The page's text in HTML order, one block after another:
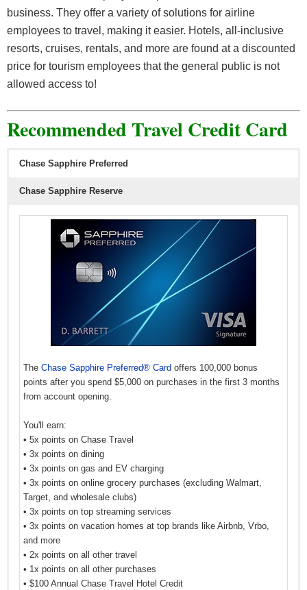
business. They offer a variety of solutions for airline
employees to travel, making it easier. Hotels, all-inclusive
resorts, cruises, rentals, and more are found at a discounted
price for tourism employees that the general public is not
allowed access to!
Recommended Travel Credit Card
Chase Sapphire Preferred
Chase Sapphire Reserve
The Chase Sapphire Preferred® Card offers 100,000 bonus
points after you spend $5,000 on purchases in the first 3 months
from account opening.
You'll earn:
• 5x points on Chase Travel
• 3x points on dining
• 3x points on gas and EV charging
• 3x points on online grocery purchases (excluding Walmart,
Target, and wholesale clubs)
• 3x points on top streaming services
• 3x points on vacation homes at top brands like Airbnb, Vrbo,
and more
• 2x points on all other travel
• 1x points on all other purchases
• $100 Annual Chase Travel Hotel Credit